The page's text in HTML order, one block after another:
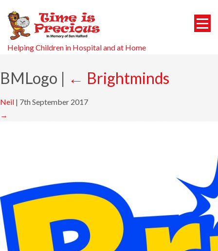
Helping Children in Hospital and at Home
BMLogo | ← Brightminds
Neil | 7th September 2017
→